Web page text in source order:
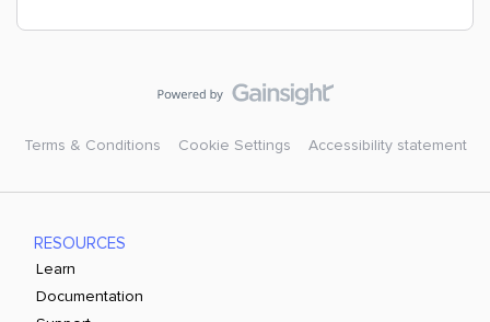
Terms & Conditions Cookie Settings Accessibility statement
RESOURCES
Learn
Documentation